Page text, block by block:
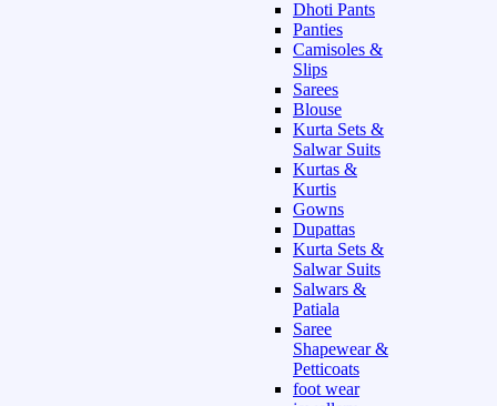
Dhoti Pants
Panties
Camisoles &
Slips
Sarees
Blouse
Kurta Sets &
Salwar Suits
Kurtas &
Kurtis
Gowns
Dupattas
Kurta Sets &
Salwar Suits
Salwars &
Patiala
Saree
Shapewear &
Petticoats
foot wear